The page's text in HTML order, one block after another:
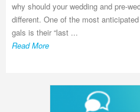
why should your wedding and pre-
different. One of the most
gals is their “last ...
Read More